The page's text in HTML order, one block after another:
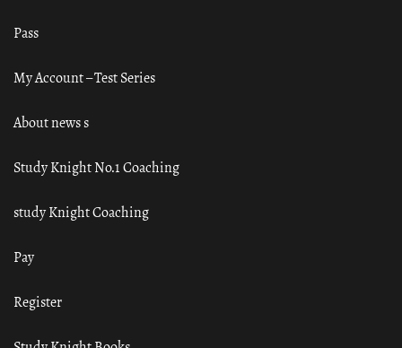
Pass
My Account – Test Series
About news s
Study Knight No.1 Coaching
study Knight Coaching
Pay
Register